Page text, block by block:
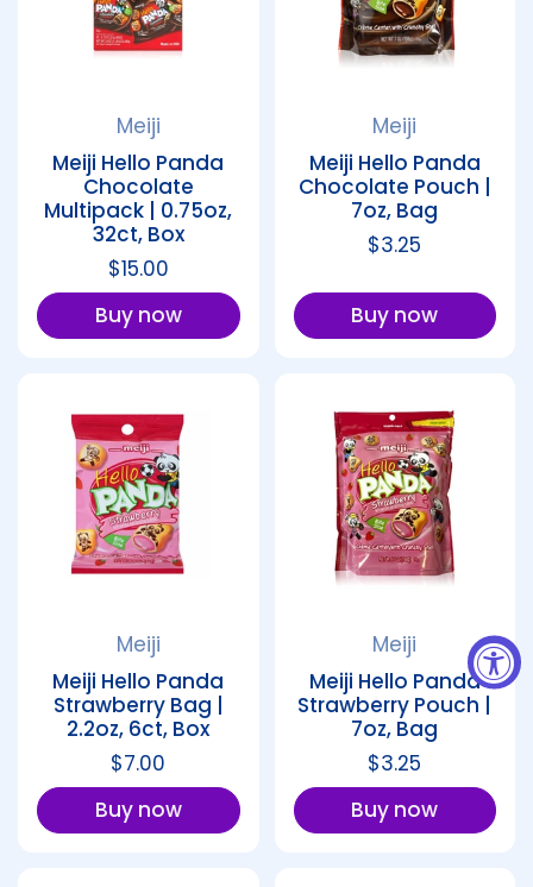
Meiji
Meiji Hello Panda
Chocolate
Multipack | 0.75oz,
32ct, Box
Regular price
$15.00
Buy now
Meiji
Meiji Hello Panda
Chocolate Pouch |
7oz, Bag
Regular price
$3.25
Buy now
Meiji
Meiji Hello Panda
Strawberry Bag |
2.2oz, 6ct, Box
Regular price
$7.00
Buy now
Meiji
Meiji Hello Panda
Strawberry Pouch |
7oz, Bag
Regular price
$3.25
Buy now